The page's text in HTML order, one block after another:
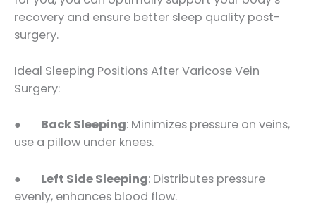
recovery and ensure better sleep quality post-
surgery.
Ideal Sleeping Positions After Varicose Vein
Surgery:
● Back Sleeping: Minimizes pressure on veins,
use a pillow under knees.
● Left Side Sleeping: Distributes pressure
evenly, enhances blood flow.